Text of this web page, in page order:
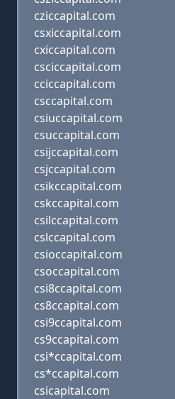
cziccapital.com
csxiccapital.com
cxiccapital.com
csciccapital.com
cciccapital.com
csccapital.com
csiuccapital.com
csuccapital.com
csijccapital.com
csjccapital.com
csikccapital.com
cskccapital.com
csilccapital.com
cslccapital.com
csioccapital.com
csoccapital.com
csi8ccapital.com
cs8ccapital.com
csi9ccapital.com
cs9ccapital.com
csi*ccapital.com
cs*ccapital.com
csicapital.com